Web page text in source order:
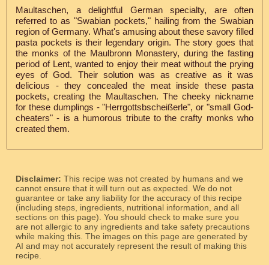
Maultaschen, a delightful German specialty, are often
referred to as "Swabian pockets," hailing from the Swabian
region of Germany. What's amusing about these savory filled
pasta pockets is their legendary origin. The story goes that
the monks of the Maulbronn Monastery, during the fasting
period of Lent, wanted to enjoy their meat without the prying
eyes of God. Their solution was as creative as it was
delicious - they concealed the meat inside these pasta
pockets, creating the Maultaschen. The cheeky nickname
for these dumplings - "Herrgottsbscheißerle", or "small God-
cheaters" - is a humorous tribute to the crafty monks who
created them.
Disclaimer: This recipe was not created by humans and we
cannot ensure that it will turn out as expected. We do not
guarantee or take any liability for the accuracy of this recipe
(including steps, ingredients, nutritional information, and all
sections on this page). You should check to make sure you
are not allergic to any ingredients and take safety precautions
while making this. The images on this page are generated by
AI and may not accurately represent the result of making this
recipe.